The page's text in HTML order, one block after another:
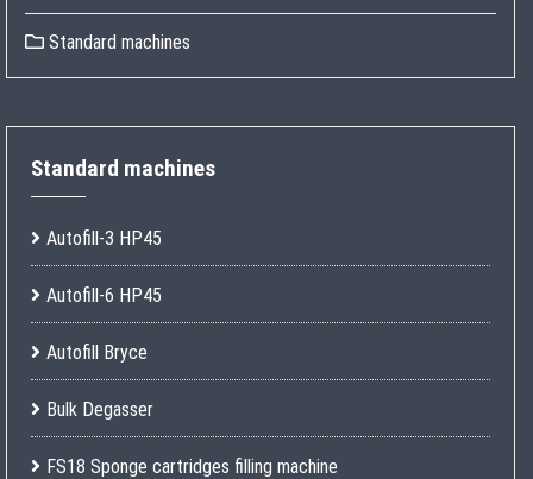
Standard machines
Standard machines
Autofill-3 HP45
Autofill-6 HP45
Autofill Bryce
Bulk Degasser
FS18 Sponge cartridges filling machine